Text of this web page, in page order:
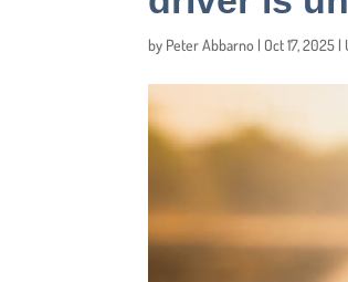
by Peter Abbarno | Oct 17, 2025 |